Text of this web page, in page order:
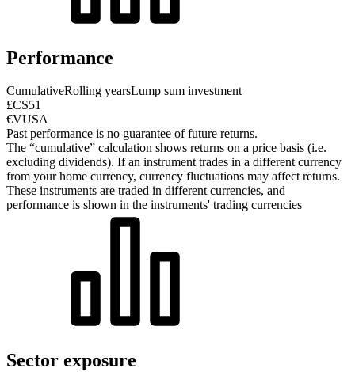
Performance
CumulativeRolling yearsLump sum investment
£CS51
€VUSA
Past performance is no guarantee of future returns.
The “cumulative” calculation shows returns on a price basis (i.e.
excluding dividends). If an instrument trades in a different currency
from your home currency, currency fluctuations may affect returns.
These instruments are traded in different currencies, and
performance is shown in the instruments' trading currencies
Sector exposure